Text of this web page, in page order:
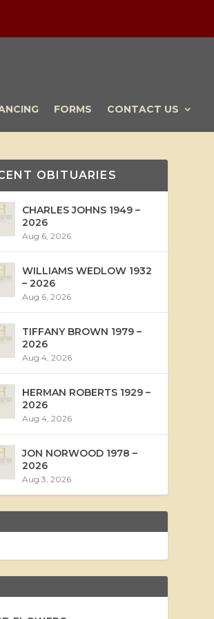
FORMS CONTACT US
OBITUARIES
CHARLES JOHNS 1949 –
2026
Aug 6, 2026
WILLIAMS WEDLOW 1932
– 2026
Aug 6, 2026
TIFFANY BROWN 1979 –
2026
Aug 4, 2026
HERMAN ROBERTS 1929 –
2026
Aug 4, 2026
JON NORWOOD 1978 –
2026
Aug 3, 2026